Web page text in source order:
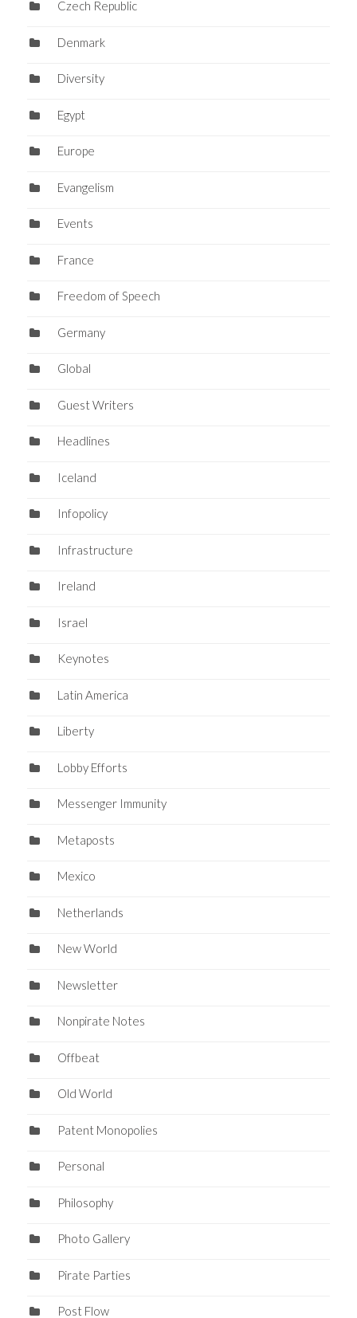
Czech Republic
Denmark
Diversity
Egypt
Europe
Evangelism
Events
France
Freedom of Speech
Germany
Global
Guest Writers
Headlines
Iceland
Infopolicy
Infrastructure
Ireland
Israel
Keynotes
Latin America
Liberty
Lobby Efforts
Messenger Immunity
Metaposts
Mexico
Netherlands
New World
Newsletter
Nonpirate Notes
Offbeat
Old World
Patent Monopolies
Personal
Philosophy
Photo Gallery
Pirate Parties
Post Flow